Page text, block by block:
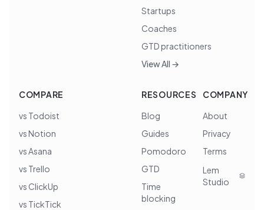
Startups
Coaches
GTD practitioners
View All →
COMPARE
vs Todoist
vs Notion
vs Asana
vs Trello
vs ClickUp
vs TickTick
RESOURCES
Blog
Guides
Pomodoro
GTD
Time
blocking
COMPANY
About
Privacy
Terms
Lem
Studio